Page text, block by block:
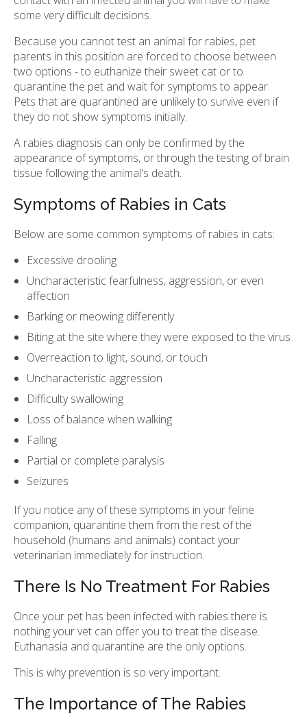
some very difficult decisions.
Because you cannot test an animal for rabies, pet
parents in this position are forced to choose between
two options - to euthanize their sweet cat or to
quarantine the pet and wait for symptoms to appear.
Pets that are quarantined are unlikely to survive even if
they do not show symptoms initially.
A rabies diagnosis can only be confirmed by the
appearance of symptoms, or through the testing of brain
tissue following the animal's death.
Symptoms of Rabies in Cats
Below are some common symptoms of rabies in cats:
Excessive drooling
Uncharacteristic fearfulness, aggression, or even
affection
Barking or meowing differently
Biting at the site where they were exposed to the virus
Overreaction to light, sound, or touch
Uncharacteristic aggression
Difficulty swallowing
Loss of balance when walking
Falling
Partial or complete paralysis
Seizures
If you notice any of these symptoms in your feline
companion, quarantine them from the rest of the
household (humans and animals) contact your
veterinarian immediately for instruction.
There Is No Treatment For Rabies
Once your pet has been infected with rabies there is
nothing your vet can offer you to treat the disease.
Euthanasia and quarantine are the only options.
This is why prevention is so very important.
The Importance of The Rabies